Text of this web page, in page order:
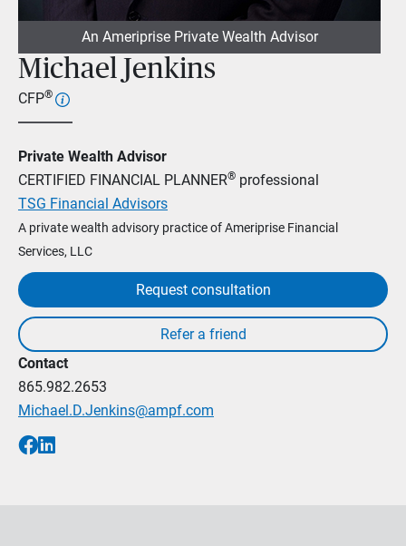
An Ameriprise Private Wealth Advisor
Michael Jenkins
CFP®
Private Wealth Advisor
CERTIFIED FINANCIAL PLANNER® professional
TSG Financial Advisors
A private wealth advisory practice of Ameriprise Financial
Services, LLC
Request consultation
Contact
865.982.2653
Michael.D.Jenkins@ampf.com